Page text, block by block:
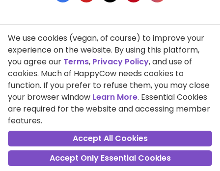
Privacy Policy
Terms of Use
DMCA Compliance
Support HappyCow
All Contents Copyright © 1999-2026 HappyCow's Healthy Eating
Guide
Cookie Settings
We use cookies (vegan, of course) to improve your
experience on the website. By using this platform,
you agree our Terms, Privacy Policy, and use of
cookies. Much of HappyCow needs cookies to
function. If you prefer to refuse them, you may close
your browser window Learn More. Essential Cookies
are required for the website and accessing member
features.
Accept All Cookies
Accept Only Essential Cookies